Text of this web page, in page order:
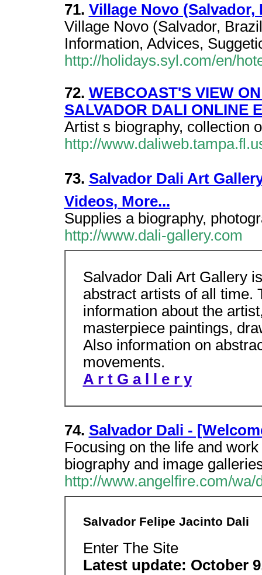
71. Village Novo (Salvador,
Village Novo (Salvador,
Information, Advices,
http://holidays.syl.com/en/
72. WEBCOAST'S VIEW
SALVADOR DALI ONLINE
Artist s biography, collection
http://
73. Salvador Dali Art
Videos, More...
Supplies a biography,
http://www.dali-gallery.com
Salvador Dali Art Gallery
abstract artists of all time.
information about the
masterpiece paintings,
Also information on
movements.
A r t G a l l e r y
74. Salvador Dali -
Focusing on the life and
biography and image
http://www.angelfire.com/wa/
Salvador Felipe Jacinto Dali
Enter The Site
Latest update: October